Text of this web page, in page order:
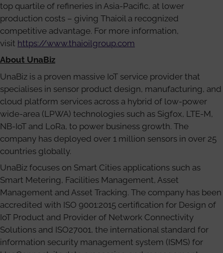
top quartile of refineries in Asia-Pacific, at lower
production costs – giving Thaioil a recognized
competitive advantage. For more information,
visit https://www.thaioilgroup.com
About UnaBiz
UnaBiz is a proven massive IoT service provider that
specialises in sensor product design, manufacturing, and
cloud platform services across a hybrid of low-power
wide-area (LPWA) technologies such as Sigfox, LTE-M,
NB-IoT and LoRa, to power business growth. The
company has deployed over 1 million sensors in over 25
countries globally.
UnaBiz focuses on Smart Cities applications such as
Smart Metering, Facilities Management, Asset
Management and Asset Tracking. The company has been
accredited with ISO 9001:2015 certification for Design of
IoT Product and Provider of Network Connectivity
Solutions and ISO27001, the international standard for
information security management system (ISMS) for